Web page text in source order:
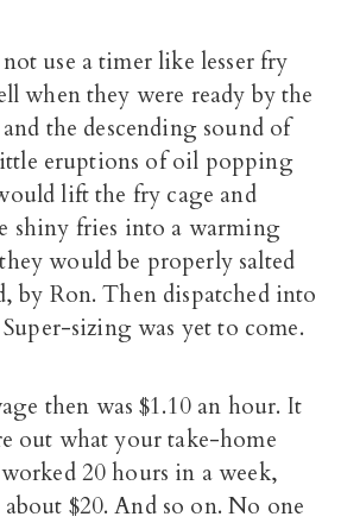
use a timer like lesser fry
when they were ready by the
the descending sound of
eruptions of oil popping
lift the fry cage and
shiny fries into a warming
would be properly salted
by Ron. Then dispatched into
sizing was yet to come.
then was $1.10 an hour. It
out what your take-home
20 hours in a week,
$20. And so on. No one